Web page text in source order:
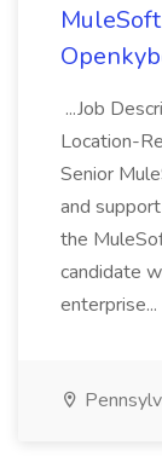
...Job
Location-
Senior
and
the
candidate
enterprise...